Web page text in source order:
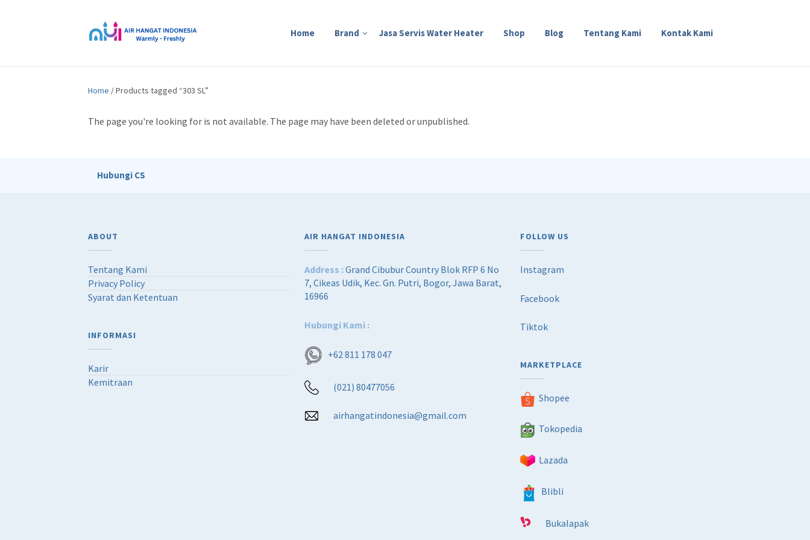
Home Brand Jasa Servis Water Heater Shop Blog Tentang Kami Kontak Kami
Home / Products tagged “303 SL”
The page you're looking for is not available. The page may have been deleted or unpublished.
Hubungi CS
ABOUT
Tentang Kami
Privacy Policy
Syarat dan Ketentuan
INFORMASI
Karir
Kemitraan
AIR HANGAT INDONESIA
Address :Grand Cibubur Country Blok RFP 6 No
7, Cikeas Udik, Kec. Gn. Putri, Bogor, Jawa Barat,
16966
Hubungi Kami :
+62 811 178 047
(021) 80477056
airhangatindonesia@gmail.com
FOLLOW US
Instagram
Facebook
Tiktok
MARKETPLACE
Shopee
Tokopedia
Lazada
Blibli
Bukalapak